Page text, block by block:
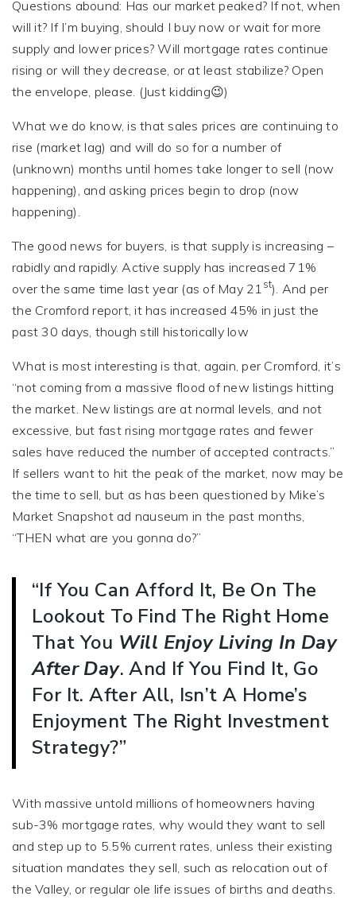
Questions abound: Has our market peaked? If not, when
will it? If I’m buying, should I buy now or wait for more
supply and lower prices? Will mortgage rates continue
rising or will they decrease, or at least stabilize? Open
the envelope, please. (Just kidding😉)
What we do know, is that sales prices are continuing to
rise (market lag) and will do so for a number of
(unknown) months until homes take longer to sell (now
happening), and asking prices begin to drop (now
happening).
The good news for buyers, is that supply is increasing –
rabidly and rapidly. Active supply has increased 71%
over the same time last year (as of May 21 st). And per
the Cromford report, it has increased 45% in just the
past 30 days, though still historically low
What is most interesting is that, again, per Cromford, it’s
“not coming from a massive flood of new listings hitting
the market. New listings are at normal levels, and not
excessive, but fast rising mortgage rates and fewer
sales have reduced the number of accepted contracts.”
If sellers want to hit the peak of the market, now may be
the time to sell, but as has been questioned by Mike’s
Market Snapshot ad nauseum in the past months,
“THEN what are you gonna do?”
“If You Can Afford It, Be On The
Lookout To Find The Right Home
That You Will Enjoy Living In Day
After Day. And If You Find It, Go
For It. After All, Isn’t A Home’s
Enjoyment The Right Investment
Strategy?”
With massive untold millions of homeowners having
sub-3% mortgage rates, why would they want to sell
and step up to 5.5% current rates, unless their existing
situation mandates they sell, such as relocation out of
the Valley, or regular ole life issues of births and deaths.